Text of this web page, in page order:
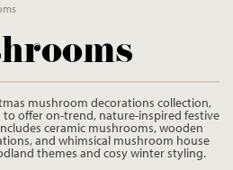
mushroom decorations collection,
offer on-trend, nature-inspired festive
ceramic mushrooms, wooden
and whimsical mushroom house
themes and cosy winter styling.